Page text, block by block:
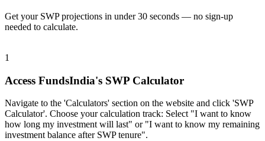
Get your SWP projections in under 30 seconds — no sign-up
needed to calculate.
1
Access FundsIndia's SWP Calculator
Navigate to the 'Calculators' section on the website and click 'SWP
Calculator'. Choose your calculation track: Select "I want to know
how long my investment will last" or "I want to know my remaining
investment balance after SWP tenure".